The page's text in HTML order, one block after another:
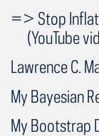
=> Stop
(YouTube
Lawrence C.
My Bayesian
My Bootstrap